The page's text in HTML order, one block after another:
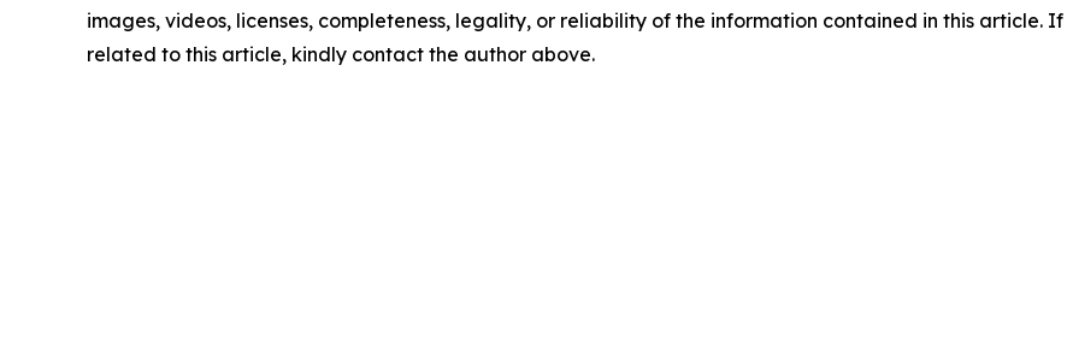
images, videos, licenses, completeness, legality, or reliability of the information contained in this article.
related to this article, kindly contact the author above.